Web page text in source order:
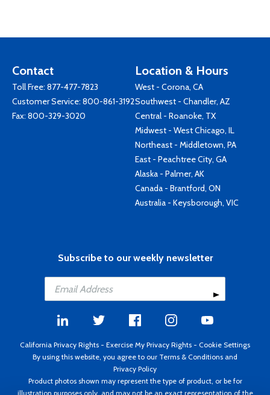
Contact
Toll Free: 877-477-7823
Customer Service: 800-861-3192
Fax: 800-329-3020
Location & Hours
West - Corona, CA
Southwest - Chandler, AZ
Central - Roanoke, TX
Midwest - West Chicago, IL
Northeast - Middletown, PA
East - Peachtree City, GA
Alaska - Palmer, AK
Canada - Brantford, ON
Australia - Keysborough, VIC
Subscribe to our weekly newsletter
California Privacy Rights - Exercise My Privacy Rights - Cookie Settings
By using this website, you agree to our Terms & Conditions and
Privacy Policy
Product photos shown may represent the type of product, or be for
illustration purposes only, and may not be an exact representation of the